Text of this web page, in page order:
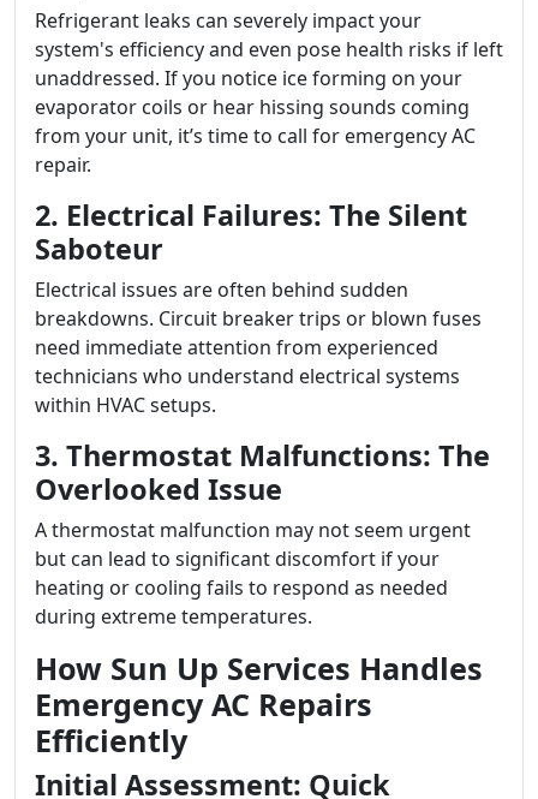
Refrigerant leaks can severely impact your
system's efficiency and even pose health risks if left
unaddressed. If you notice ice forming on your
evaporator coils or hear hissing sounds coming
from your unit, it’s time to call for emergency AC
repair.
2. Electrical Failures: The Silent
Saboteur
Electrical issues are often behind sudden
breakdowns. Circuit breaker trips or blown fuses
need immediate attention from experienced
technicians who understand electrical systems
within HVAC setups.
3. Thermostat Malfunctions: The
Overlooked Issue
A thermostat malfunction may not seem urgent
but can lead to significant discomfort if your
heating or cooling fails to respond as needed
during extreme temperatures.
How Sun Up Services Handles
Emergency AC Repairs
Efficiently
Initial Assessment: Quick